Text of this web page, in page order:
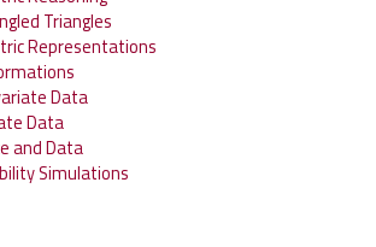
Triangles
Representations
Data
Data
and Data
Simulations